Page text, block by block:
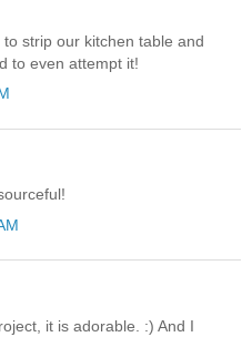
strip our kitchen table and
to even attempt it!
it is adorable. :) And I